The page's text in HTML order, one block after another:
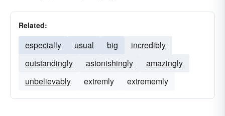
Related:
especially usual big
incredibly
outstandingly
astonishingly
amazingly
unbelievably
extremly extrememly